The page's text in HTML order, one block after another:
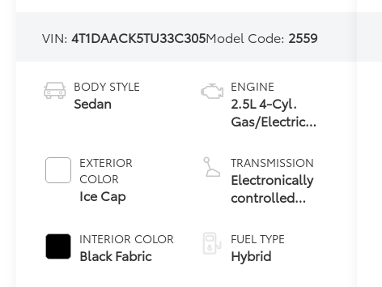
VIN:4T1DAACK5TU33C305Model Code: 2559
BODY STYLE
Sedan
EXTERIOR
COLOR
Ice Cap
INTERIOR COLOR
Black Fabric
ENGINE
2.5L 4-Cyl.
Gas/Electric
TRANSMISSION
Electronically
controlled
Variable
Transmission
(ECVT) with
FUEL TYPE
Hybrid